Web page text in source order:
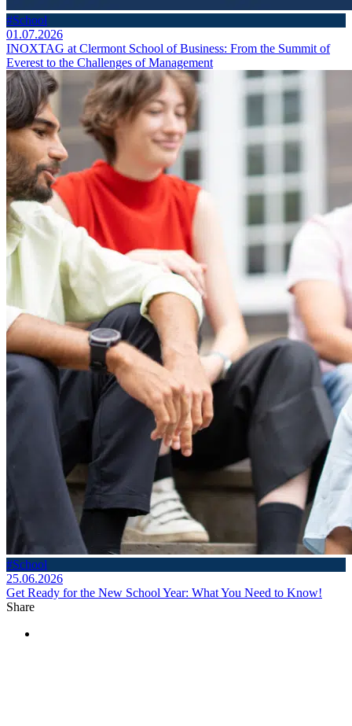
#School
01.07.2026
INOXTAG at Clermont School of Business: From the Summit of
Everest to the Challenges of Management
#School
25.06.2026
Get Ready for the New School Year: What You Need to Know!
Share